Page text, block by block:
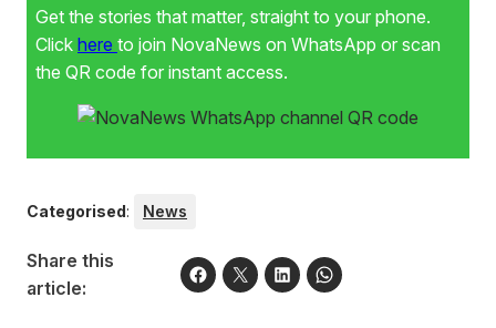
Get the stories that matter, straight to your phone.
Click here to join NovaNews on WhatsApp or scan
the QR code for instant access.
Categorised: News
Share this
article: